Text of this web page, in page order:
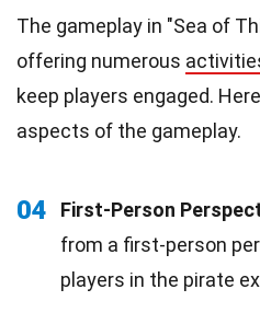
The gameplay in "Sea of
offering numerous
keep players engaged.
aspects of the gameplay.
04 First-Person
from a first-person
players in the pirate